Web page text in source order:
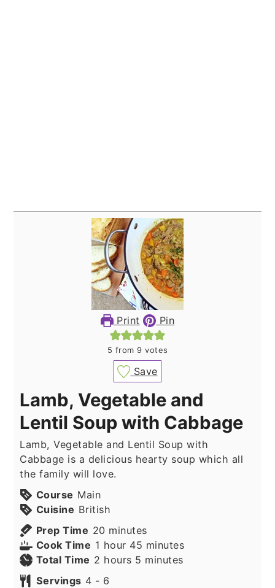
Print Pin
5 from 9 votes
Save
Lamb, Vegetable and
Lentil Soup with Cabbage
Lamb, Vegetable and Lentil Soup with
Cabbage is a delicious hearty soup which all
the family will love.
Course Main
Cuisine British
Prep Time 20 minutes
minutes
Cook Time 1 hour
hour 45 minutes
minutes
Total Time 2 hours
hours 5 minutes
minutes
Servings 4 - 6